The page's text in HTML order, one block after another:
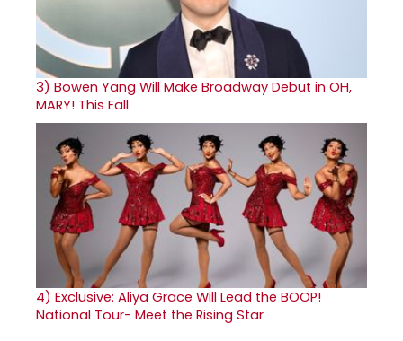
3) Bowen Yang Will Make Broadway Debut in OH,
MARY! This Fall
4) Exclusive: Aliya Grace Will Lead the BOOP!
National Tour- Meet the Rising Star